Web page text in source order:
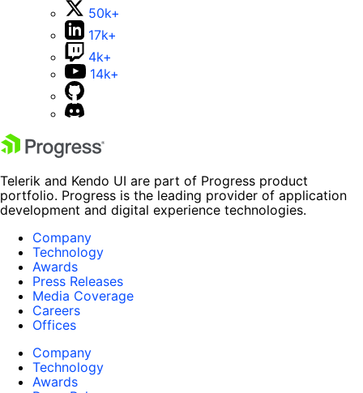
50k+
17k+
4k+
14k+
Telerik and Kendo UI are part of Progress product
portfolio. Progress is the leading provider of application
development and digital experience technologies.
Company
Technology
Awards
Press Releases
Media Coverage
Careers
Offices
Company
Technology
Awards